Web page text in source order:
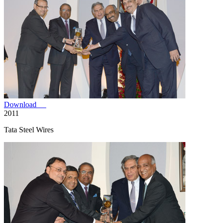
Download
2011
Tata Steel Wires